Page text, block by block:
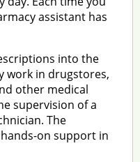
assistant has
into the
work in drugstores,
other medical
supervision of a
The
on support in